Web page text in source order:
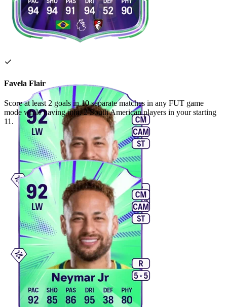
Favela Flair
Score at least 2 goals in 10 separate matches in any FUT game
mode while having min. 2 South American players in your starting
11.